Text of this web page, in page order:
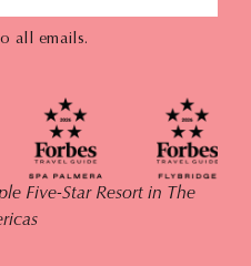
all emails.
Five-Star Resort in The